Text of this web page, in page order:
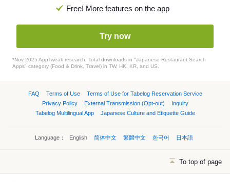
Free! More features on the app
Try now
*Nov 2025 AppTweak research. Total downloads in "Japanese Restaurant Search
Apps" category (Food & Drink, Travel) in TW, HK, KR, and US.
FAQ Terms of Use
Terms of Use for Tabelog Reservation Service
Privacy Policy
External Transmission (Opt-out)
Inquiry
Tabelog Multilingual App
Japanese Culture and Etiquette Guide
Language： English 简体中文 繁體中文 한국어 日本語
To top of page